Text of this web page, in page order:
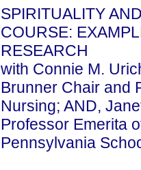
SPIRITUALITY
COURSE:
RESEARCH
with Connie M.
Brunner Chair and
Nursing; AND,
Professor Emerita
Pennsylvania